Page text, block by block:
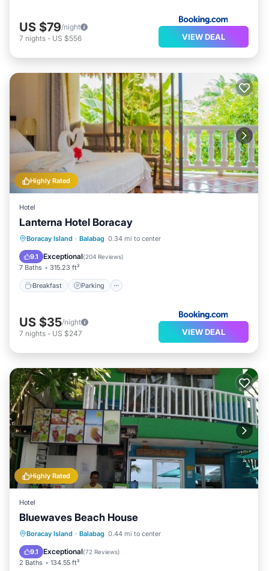
US $79/night
7 nights - US $556 VIEW DEAL
Highly Rated
Hotel
Lanterna Hotel Boracay
Boracay Island · Balabag 0.34 mi to center
9.1 Exceptional(204 Reviews)
7 Baths 315.23 ft²
Breakfast Parking
Breakfast Parking
Balcony/Terrace
View
US $35/night
7 nights - US $247 VIEW DEAL
Highly Rated
Hotel
Bluewaves Beach House
Boracay Island · Balabag 0.44 mi to center
9.1 Exceptional(72 Reviews)
2 Baths 134.55 ft²
Oceanfront Breakfast
Balcony/Terrace